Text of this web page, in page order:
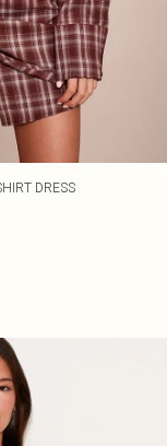
DRESS